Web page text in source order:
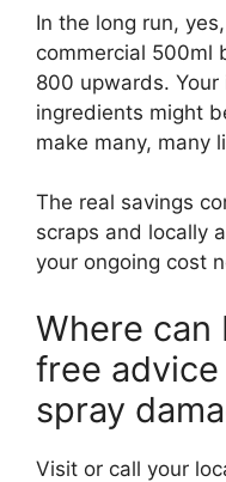
In the long run,
commercial 500ml
800 upwards.
ingredients might
make many, many
The real savings
scraps and locally
your ongoing cost
Where can
free
spray
Visit or call your